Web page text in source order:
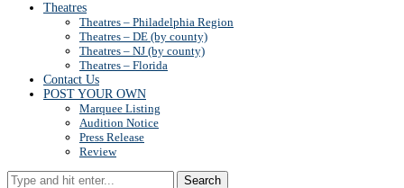
Theatres
Theatres – Philadelphia Region
Theatres – DE (by county)
Theatres – NJ (by county)
Theatres – Florida
Contact Us
POST YOUR OWN
Marquee Listing
Audition Notice
Press Release
Review
Search